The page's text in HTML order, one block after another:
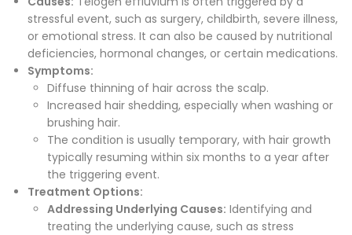
stressful event, such as surgery, childbirth, severe illness,
or emotional stress. It can also be caused by nutritional
deficiencies, hormonal changes, or certain medications.
Symptoms:
Diffuse thinning of hair across the scalp.
Increased hair shedding, especially when washing or
brushing hair.
The condition is usually temporary, with hair growth
typically resuming within six months to a year after
the triggering event.
Treatment Options:
Addressing Underlying Causes: Identifying and
treating the underlying cause, such as stress